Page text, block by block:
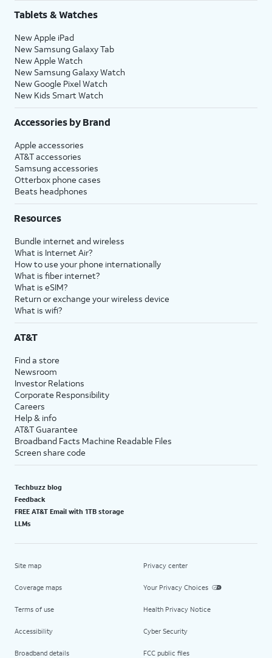
Tablets & Watches
New Apple iPad
New Samsung Galaxy Tab
New Apple Watch
New Samsung Galaxy Watch
New Google Pixel Watch
New Kids Smart Watch
Accessories by Brand
Apple accessories
AT&T accessories
Samsung accessories
Otterbox phone cases
Beats headphones
Resources
Bundle internet and wireless
What is Internet Air?
How to use your phone internationally
What is fiber internet?
What is eSIM?
Return or exchange your wireless device
What is wifi?
AT&T
Find a store
Newsroom
Investor Relations
Corporate Responsibility
Careers
Help & info
AT&T Guarantee
Broadband Facts Machine Readable Files
Screen share code
Techbuzz blog
Feedback
FREE AT&T Email with 1TB storage
LLMs
Site map
Coverage maps
Terms of use
Accessibility
Broadband details
Privacy center
Your Privacy Choices
Health Privacy Notice
Cyber Security
FCC public files